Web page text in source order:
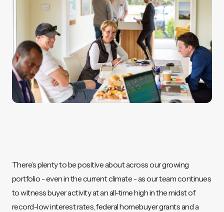
There’s plenty to be positive about across our growing
portfolio - even in the current climate - as our team continues
to witness buyer activity at an all-time high in the midst of
record-low interest rates, federal homebuyer grants and a